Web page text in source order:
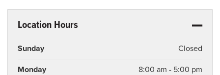
Location Hours
Sunday Closed
Monday 8:00 am - 5:00 pm